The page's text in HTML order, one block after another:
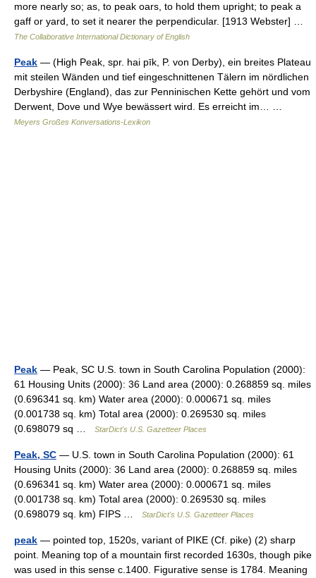
more nearly so; as, to peak oars, to hold them upright; to peak a
gaff or yard, to set it nearer the perpendicular. [1913 Webster] …
The Collaborative International Dictionary of English
Peak — (High Peak, spr. hai pīk, P. von Derby), ein breites Plateau
mit steilen Wänden und tief eingeschnittenen Tälern im nördlichen
Derbyshire (England), das zur Penninischen Kette gehört und vom
Derwent, Dove und Wye bewässert wird. Es erreicht im… …
Meyers Großes Konversations-Lexikon
Peak — Peak, SC U.S. town in South Carolina Population (2000):
61 Housing Units (2000): 36 Land area (2000): 0.268859 sq. miles
(0.696341 sq. km) Water area (2000): 0.000671 sq. miles
(0.001738 sq. km) Total area (2000): 0.269530 sq. miles
(0.698079 sq …
StarDict's U.S. Gazetteer Places
Peak, SC — U.S. town in South Carolina Population (2000): 61
Housing Units (2000): 36 Land area (2000): 0.268859 sq. miles
(0.696341 sq. km) Water area (2000): 0.000671 sq. miles
(0.001738 sq. km) Total area (2000): 0.269530 sq. miles
(0.698079 sq. km) FIPS …
StarDict's U.S. Gazetteer Places
peak — pointed top, 1520s, variant of PIKE (Cf. pike) (2) sharp
point. Meaning top of a mountain first recorded 1630s, though pike
was used in this sense c.1400. Figurative sense is 1784. Meaning